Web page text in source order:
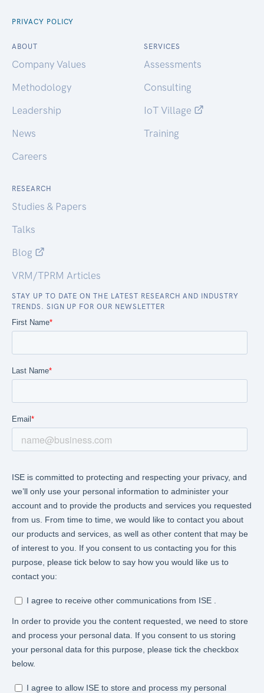
PRIVACY POLICY
ABOUT
Company Values
Methodology
Leadership
News
Careers
SERVICES
Assessments
Consulting
IoT Village
Training
RESEARCH
Studies & Papers
Talks
Blog
VRM/TPRM Articles
STAY UP TO DATE ON THE LATEST RESEARCH AND INDUSTRY
TRENDS. SIGN UP FOR OUR NEWSLETTER